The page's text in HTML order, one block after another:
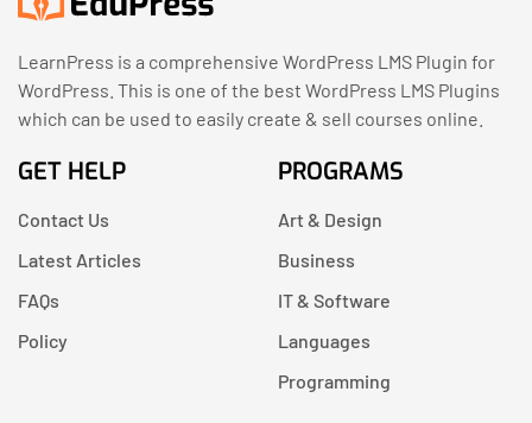
LearnPress is a comprehensive WordPress LMS Plugin for
WordPress. This is one of the best WordPress LMS Plugins
which can be used to easily create & sell courses online.
GET HELP
Contact Us
Latest Articles
FAQs
Policy
PROGRAMS
Art & Design
Business
IT & Software
Languages
Programming